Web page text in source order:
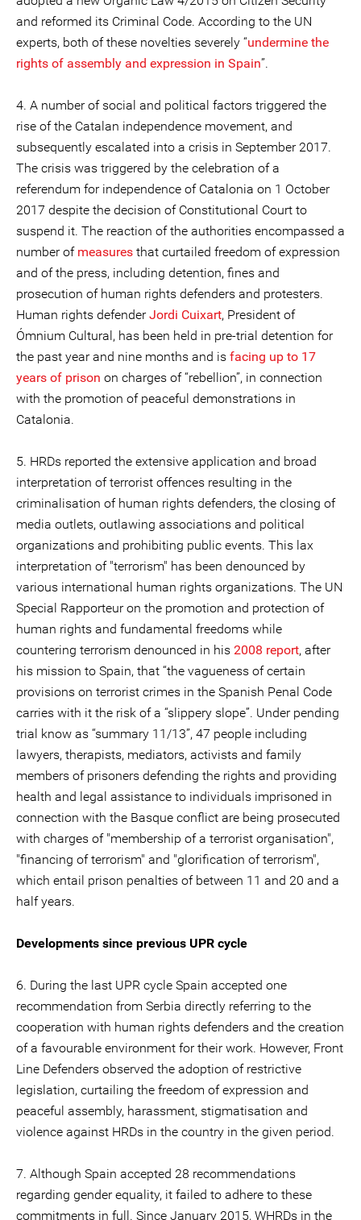
and reformed its Criminal Code. According to the UN
experts, both of these novelties severely “undermine the
rights of assembly and expression in Spain”.
4. A number of social and political factors triggered the
rise of the Catalan independence movement, and
subsequently escalated into a crisis in September 2017.
The crisis was triggered by the celebration of a
referendum for independence of Catalonia on 1 October
2017 despite the decision of Constitutional Court to
suspend it. The reaction of the authorities encompassed a
number of measures that curtailed freedom of expression
and of the press, including detention, fines and
prosecution of human rights defenders and protesters.
Human rights defenderJordi Cuixart, President of
Ómnium Cultural, has been held in pre-trial detention for
the past year and nine months and is facing up to 17
years of prison on charges of “rebellion”, in connection
with the promotion of peaceful demonstrations in
Catalonia.
5. HRDs reported the extensive application and broad
interpretation of terrorist offences resulting in the
criminalisation of human rights defenders, the closing of
media outlets, outlawing associations and political
organizations and prohibiting public events. This lax
interpretation of "terrorism" has been denounced by
various international human rights organizations. The UN
Special Rapporteur on the promotion and protection of
human rights and fundamental freedoms while
countering terrorism denounced in his 2008 report, after
his mission to Spain, that “the vagueness of certain
provisions on terrorist crimes in the Spanish Penal Code
carries with it the risk of a “slippery slope”. Under pending
trial know as “summary 11/13”, 47 people including
lawyers, therapists, mediators, activists and family
members of prisoners defending the rights and providing
health and legal assistance to individuals imprisoned in
connection with the Basque conflict are being prosecuted
with charges of "membership of a terrorist organisation",
"financing of terrorism" and "glorification of terrorism",
which entail prison penalties of between 11 and 20 and a
half years.
Developments since previous UPR cycle
6. During the last UPR cycle Spain accepted one
recommendation from Serbia directly referring to the
cooperation with human rights defenders and the creation
of a favourable environment for their work. However, Front
Line Defenders observed the adoption of restrictive
legislation, curtailing the freedom of expression and
peaceful assembly, harassment, stigmatisation and
violence against HRDs in the country in the given period.
7. Although Spain accepted 28 recommendations
regarding gender equality, it failed to adhere to these
commitments in full. Since January 2015, WHRDs in the